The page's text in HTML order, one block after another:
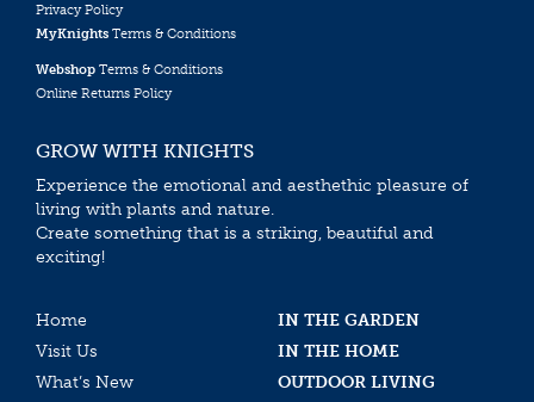
Privacy Policy
MyKnights Terms & Conditions
Webshop Terms & Conditions
Online Returns Policy
GROW WITH KNIGHTS
Experience the emotional and aesthethic pleasure of
living with plants and nature.
Create something that is a striking, beautiful and
exciting!
Home
IN THE GARDEN
Visit Us
IN THE HOME
What’s New
OUTDOOR LIVING